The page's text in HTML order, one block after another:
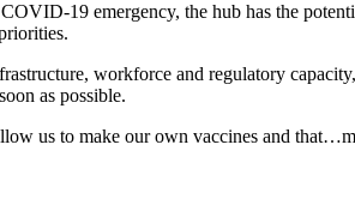
19 emergency, the hub has the
workforce and regulatory
as possible.
us to make our own vaccines and